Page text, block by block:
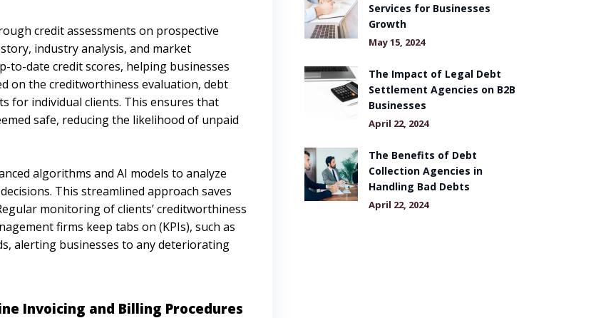
credit assessments on prospective
industry analysis, and market
to-date credit scores, helping businesses
on the creditworthiness evaluation, debt
for individual clients. This ensures that
safe, reducing the likelihood of unpaid
algorithms and AI models to analyze
This streamlined approach saves
monitoring of clients’ creditworthiness
firms keep tabs on (KPIs), such as
alerting businesses to any deteriorating
Invoicing and Billing Procedures
Services for Businesses
Growth
May 15, 2024
The Impact of Legal Debt
Settlement Agencies on B2B
Businesses
April 22, 2024
The Benefits of Debt
Collection Agencies in
Handling Bad Debts
April 22, 2024